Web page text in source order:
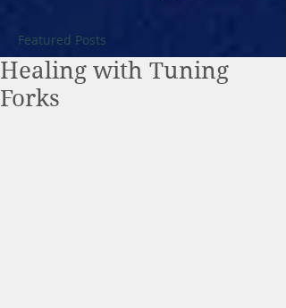
Featured Posts
Healing with Tuning
Forks